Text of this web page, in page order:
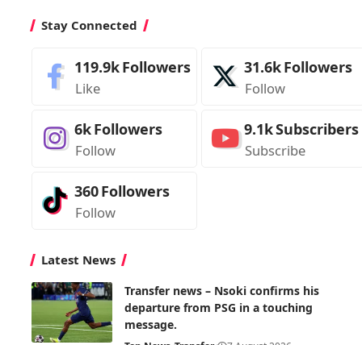
Stay Connected
119.9kFollowers
Like
31.6kFollowers
Follow
6kFollowers
Follow
9.1kSubscribers
Subscribe
360Followers
Follow
Latest News
Transfer news – Nsoki confirms his
departure from PSG in a touching
message.